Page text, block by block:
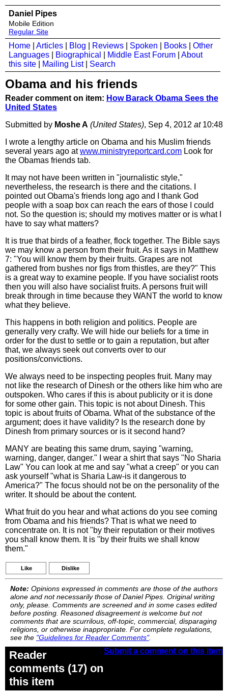
Daniel Pipes
Mobile Edition
Regular Site
Home Articles Blog Reviews Spoken Books
Other
Languages
Biographical Middle East Forum
About
this site
Mailing List| Search
Obama and his friends
Reader comment on item: How Barack Obama Sees the
United States
Submitted by Moshe A (United States), Sep 4, 2012 at10:48
I wrote a lengthy article on Obama and his Muslim friends
several years ago atwww.ministryreportcard.com Look for
the Obamas friends tab.
It may not have been written in "journalistic style,"
nevertheless, the research is there and the citations. I
pointed out Obama's friends long ago and I thank God
people with a soap box can reach the ears of those I could
not. So the question is; should my motives matter or is what I
have to say what matters?
It is true that birds of a feather, flock together. The Bible says
we may know a person from their fruit. As it says in Matthew
7: "You will know them by their fruits. Grapes are not
gathered from bushes nor figs from thistles, are they?" This
is a great way to examine people. If you have socialist roots
then you will also have socialist fruits. A persons fruit will
break through in time because they WANT the world to know
what they believe.
This happens in both religion and politics. People are
generally very crafty. We will hide our beliefs for a time in
order for the dust to settle or to gain a reputation, but after
that, we always seek out converts over to our
positions/convictions.
We always need to be inspecting peoples fruit. Many may
not like the research of Dinesh or the others like him who are
outspoken. Who cares if this is about publicity or it is done
for some other gain. This topic is not about Dinesh. This
topic is about fruits of Obama. What of the substance of the
argument; does it have validity? Is the research done by
Dinesh from primary sources or is it second hand?
MANY are beating this same drum, saying "warning,
warning, danger, danger." I wear a shirt that says "No Sharia
Law" You can look at me and say "what a creep" or you can
ask yourself "what is Sharia Law-is it dangerous to
America?" The focus should not be on the personality of the
writer. It should be about the content.
What fruit do you hear and what actions do you see coming
from Obama and his friends? That is what we need to
concentrate on. It is not "by their reputation or their motives
you shall know them. It is "by their fruits we shall know
them."
Like Dislike
Note: Opinions expressed in comments are those of the authors
alone and not necessarily those of Daniel Pipes. Original writing
only, please. Comments are screened and in some cases edited
before posting. Reasoned disagreement is welcome but not
comments that are scurrilous, off-topic, commercial, disparaging
religions, or otherwise inappropriate. For complete regulations,
see the "Guidelines for Reader Comments".
Submit a comment on this item
Reader
comments (17) on
this item